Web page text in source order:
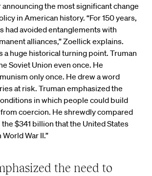
the most significant change
in American history. “For 150 years,
had avoided entanglements with
alliances,” Zoellick explains.
a huge historical turning point. Truman
Soviet Union even once. He
only once. He drew a word
at risk. Truman emphasized the
in which people could build
coercion. He shrewdly compared
$341 billion that the United States
War II.”
the need to